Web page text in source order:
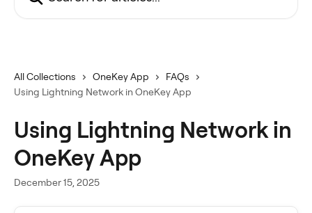
All Collections OneKey App
FAQs
Using Lightning Network in OneKey App
Using Lightning Network in
OneKey App
December 15, 2025